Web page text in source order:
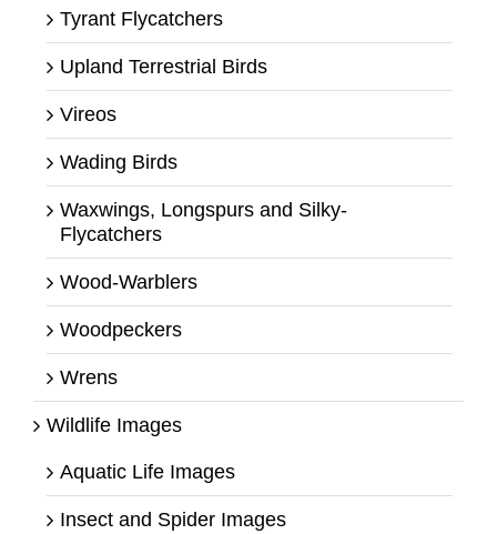
Tyrant Flycatchers
Upland Terrestrial Birds
Vireos
Wading Birds
Waxwings, Longspurs and Silky-
Flycatchers
Wood-Warblers
Woodpeckers
Wrens
Wildlife Images
Aquatic Life Images
Insect and Spider Images